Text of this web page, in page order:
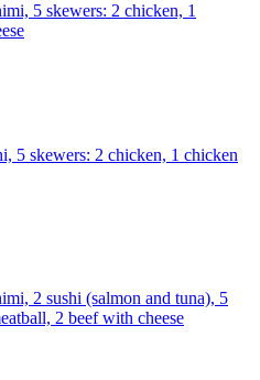
5 skewers: 2 chicken, 1
5 skewers: 2 chicken, 1 chicken
2 sushi (salmon and tuna), 5
2 beef with cheese